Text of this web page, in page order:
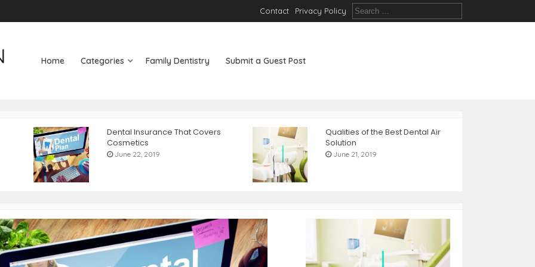
Contact Privacy Policy
S
e
Home Categories Family Dentistry Submit a Guest Post
Dental Insurance That Covers
Cosmetics
June 22, 2019
Qualities of the Best Dental Air
Solution
June 21, 2019